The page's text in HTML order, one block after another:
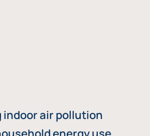
air pollution